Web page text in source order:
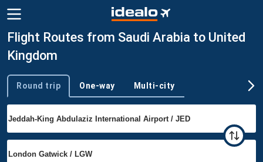
Flight Routes from Saudi Arabia to United
Kingdom
Trip type
Round trip One-way Multi-city